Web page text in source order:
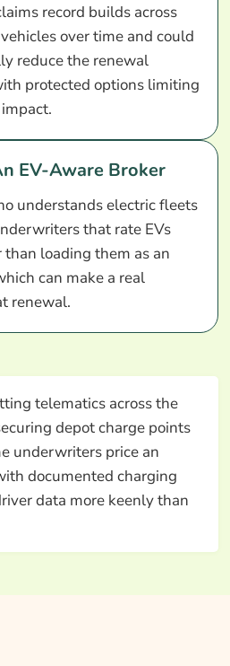
record builds across
over time and could
reduce the renewal
protected options limiting
EV-Aware Broker
understands electric fleets
that rate EVs
loading them as an
can make a real
renewal.
telematics across the
depot charge points
underwriters price an
documented charging
data more keenly than